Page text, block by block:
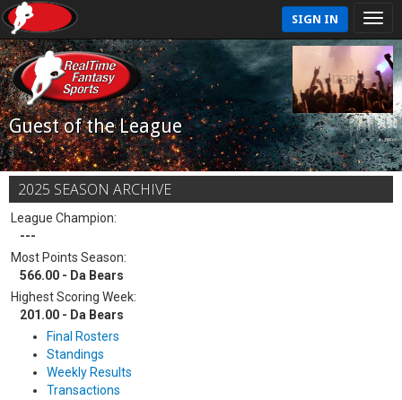
SIGN IN
Guest of the League
2025 SEASON ARCHIVE
League Champion:
---
Most Points Season:
566.00 - Da Bears
Highest Scoring Week:
201.00 - Da Bears
Final Rosters
Standings
Weekly Results
Transactions